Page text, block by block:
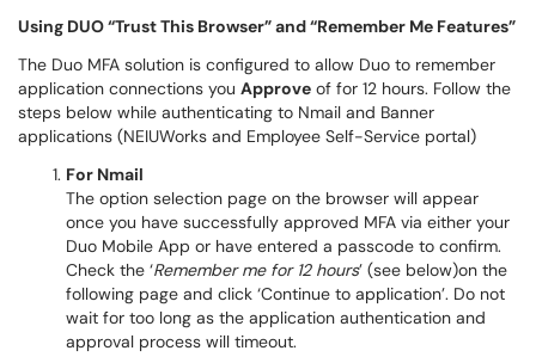
Using DUO “Trust This Browser” and “Remember Me Features”
The Duo MFA solution is configured to allow Duo to remember
application connections you Approve of for 12 hours. Follow the
steps below while authenticating to Nmail and Banner
applications (NEIUWorks and Employee Self-Service portal)
For Nmail
The option selection page on the browser will appear
once you have successfully approved MFA via either your
Duo Mobile App or have entered a passcode to confirm.
Check the ‘Remember me for 12 hours’ (see below)on the
following page and click ‘Continue to application’. Do not
wait for too long as the application authentication and
approval process will timeout.